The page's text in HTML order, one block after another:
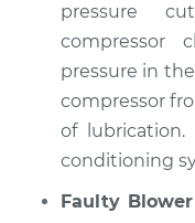
pressure
compressor
pressure in
compressor
of
conditioning
Faulty